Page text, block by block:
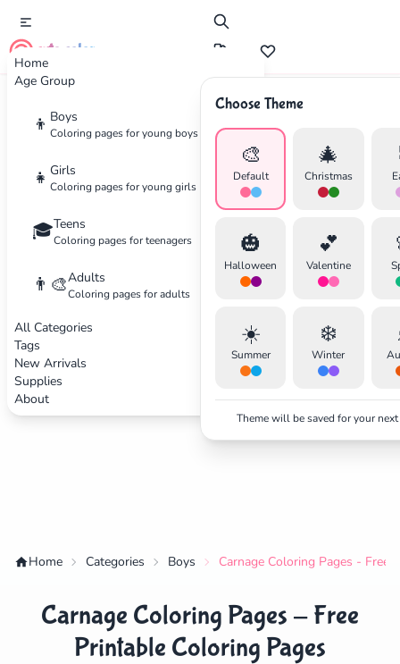
Home
Age Group
👦 Boys
Coloring pages for young boys
👧 Girls
Coloring pages for young girls
🎓Teens
Coloring pages for teenagers
👨‍🎨Adults
Coloring pages for adults
All Categories
Tags
New Arrivals
Supplies
About
cute color
Choose Theme
🎨
Default
🎄
Christmas
🎃
Halloween
💕
Valentine
☀️
Summer
❄️
Winter
Theme will be saved for your
Advertisement
Home Categories Boys Carnage Coloring Pages - Free
Carnage Coloring Pages - Free
Printable Coloring Pages